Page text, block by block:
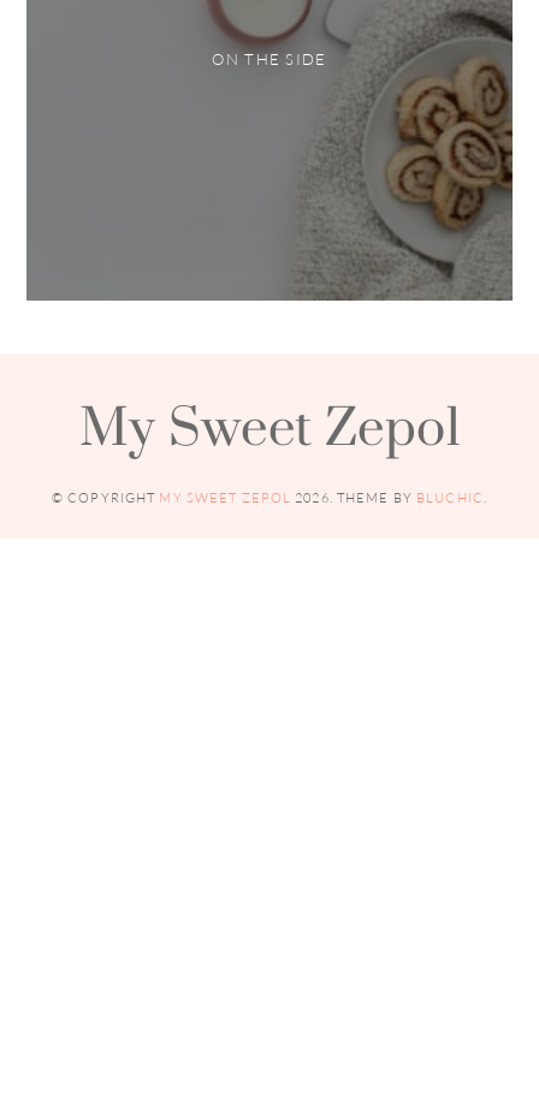
ON THE SIDE
My Sweet Zepol
© COPYRIGHT MY SWEET ZEPOL 2026. THEME BY BLUCHIC.